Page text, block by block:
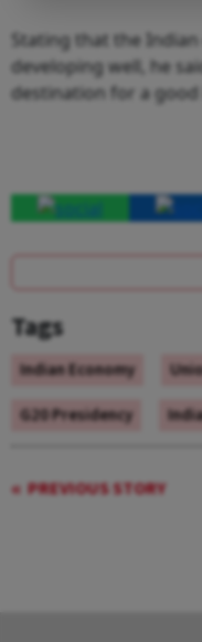
Stating that the
developing well, he
destination for a good
Tags
Indian Economy
G20 Presidency
PREVIOUS STORY